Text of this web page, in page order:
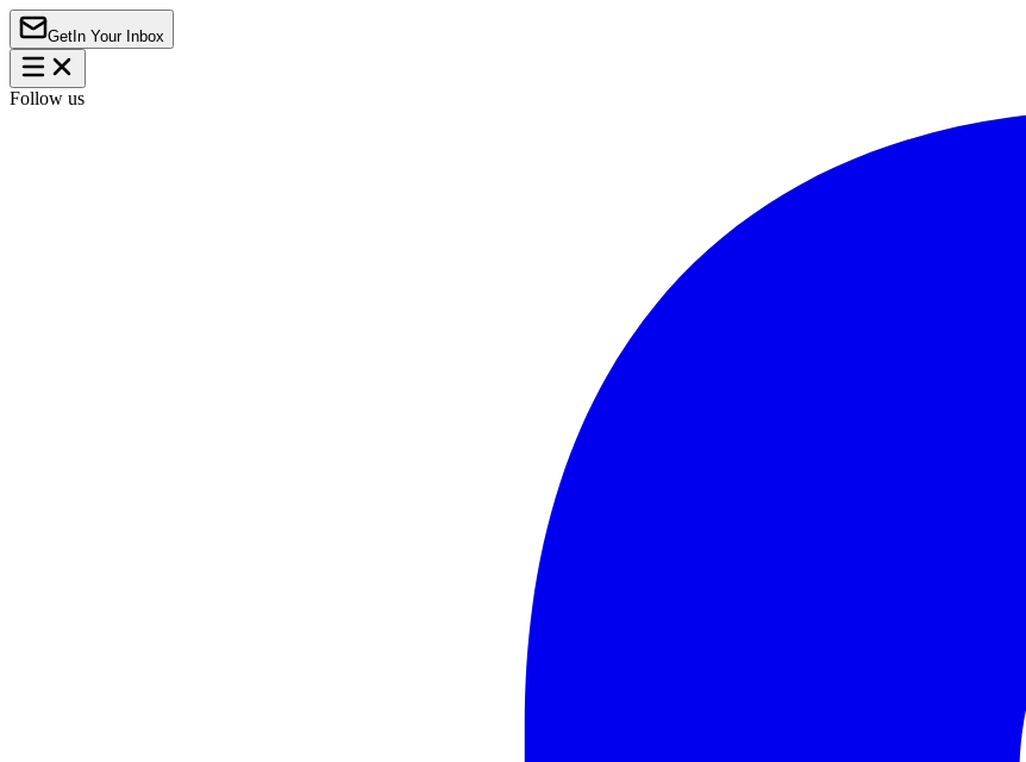
Get In Your Inbox
Follow us